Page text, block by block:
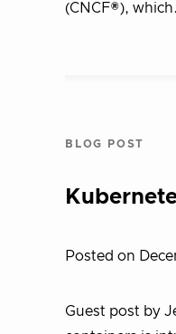
(CNCF®),
BLOG POST
Posted on
Guest post by